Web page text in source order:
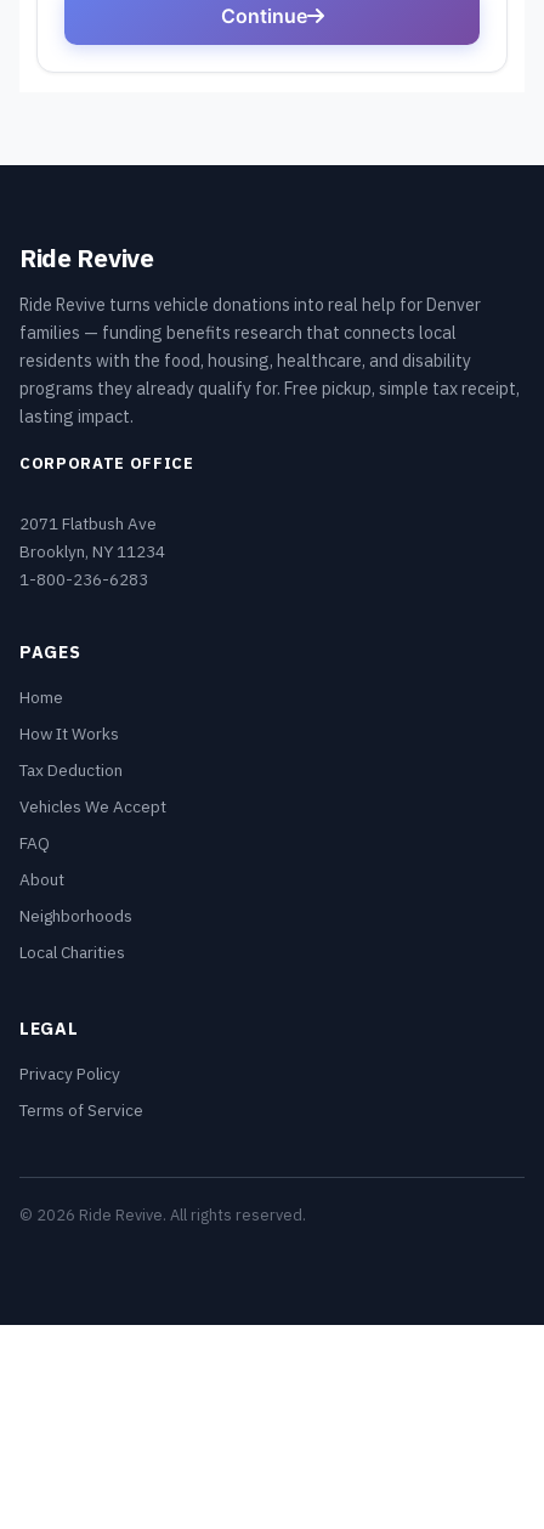
Ride Revive
Ride Revive turns vehicle donations into real help for Denver
families — funding benefits research that connects local
residents with the food, housing, healthcare, and disability
programs they already qualify for. Free pickup, simple tax receipt,
lasting impact.
CORPORATE OFFICE
2071 Flatbush Ave
Brooklyn, NY 11234
1-800-236-6283
PAGES
Home
How It Works
Tax Deduction
Vehicles We Accept
FAQ
About
Neighborhoods
Local Charities
LEGAL
Privacy Policy
Terms of Service
© 2026 Ride Revive. All rights reserved.